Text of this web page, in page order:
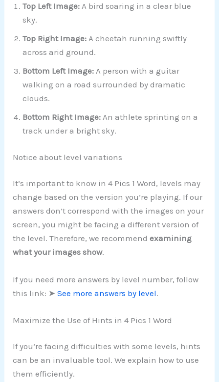
Top Left Image: A bird soaring in a clear blue
sky.
Top Right Image:A cheetah running swiftly
across arid ground.
Bottom Left Image: A person with a guitar
walking on a road surrounded by dramatic
clouds.
Bottom Right Image: An athlete sprinting on a
track under a bright sky.
Notice about level variations
It’s important to know in 4 Pics 1 Word, levels may
change based on the version you’re playing. If our
answers don’t correspond with the images on your
screen, you might be facing a different version of
the level. Therefore, we recommendexamining
what your images show.
If you need more answers by level number, follow
this link: ➤See more answers by level.
Maximize the Use of Hints in 4 Pics 1 Word
If you’re facing difficulties with some levels, hints
can be an invaluable tool. We explain how to use
them efficiently.